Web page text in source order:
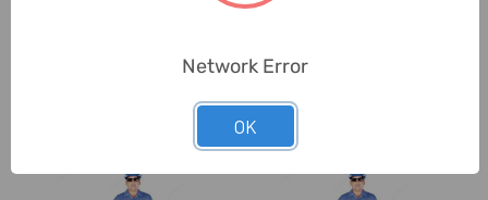
Related Products
Network Error
OK